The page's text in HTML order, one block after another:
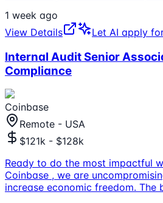
1 week ago
View Details
Let AI apply
Internal Audit Senior
Compliance
Coinbase
Remote - USA
$121k - $128k
Ready to do the most impactful
Coinbase , we are
increase economic freedom. The